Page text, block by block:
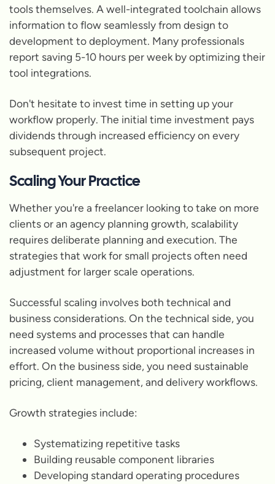
tools themselves. A well-integrated toolchain allows
information to flow seamlessly from design to
development to deployment. Many professionals
report saving 5-10 hours per week by optimizing their
tool integrations.
Don't hesitate to invest time in setting up your
workflow properly. The initial time investment pays
dividends through increased efficiency on every
subsequent project.
Scaling Your Practice
Whether you're a freelancer looking to take on more
clients or an agency planning growth, scalability
requires deliberate planning and execution. The
strategies that work for small projects often need
adjustment for larger scale operations.
Successful scaling involves both technical and
business considerations. On the technical side, you
need systems and processes that can handle
increased volume without proportional increases in
effort. On the business side, you need sustainable
pricing, client management, and delivery workflows.
Growth strategies include:
Systematizing repetitive tasks
Building reusable component libraries
Developing standard operating procedures